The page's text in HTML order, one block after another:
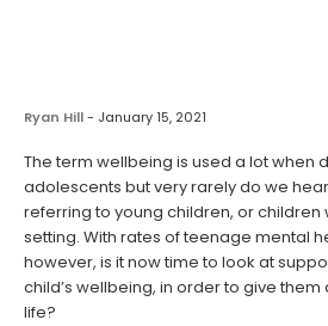
Ryan Hill- January 15, 2021
The term wellbeing is used a lot when
adolescents but very rarely do we
referring to young children, or children
setting. With rates of teenage mental
however, is it now time to look at
child’s wellbeing, in order to give
life?